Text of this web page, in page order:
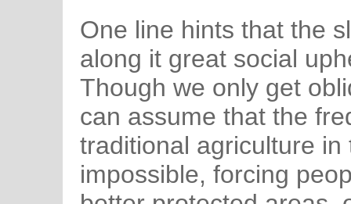
One line hints that the
along it great social
Though we only get
can assume that the
traditional agriculture
impossible, forcing